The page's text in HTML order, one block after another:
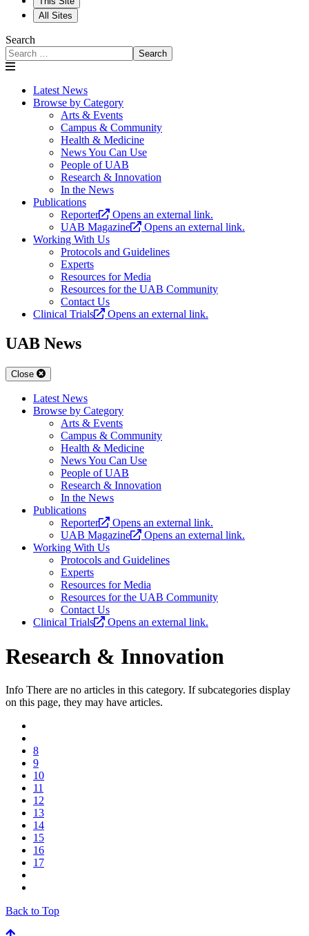
All Sites
Search
Search
Latest News
Browse by Category
Arts & Events
Campus & Community
Health & Medicine
News You Can Use
People of UAB
Research & Innovation
In the News
Publications
Reporter
Opens an external link.
UAB Magazine
Opens an external link.
Working With Us
Protocols and Guidelines
Experts
Resources for Media
Resources for the UAB Community
Contact Us
Clinical Trials
Opens an external link.
UAB News
Close
Latest News
Browse by Category
Arts & Events
Campus & Community
Health & Medicine
News You Can Use
People of UAB
Research & Innovation
In the News
Publications
Reporter
Opens an external link.
UAB Magazine
Opens an external link.
Working With Us
Protocols and Guidelines
Experts
Resources for Media
Resources for the UAB Community
Contact Us
Clinical Trials
Opens an external link.
Research & Innovation
Info There are no articles in this category. If subcategories display
on this page, they may have articles.
8
9
10
11
12
13
14
15
16
17
Back to Top